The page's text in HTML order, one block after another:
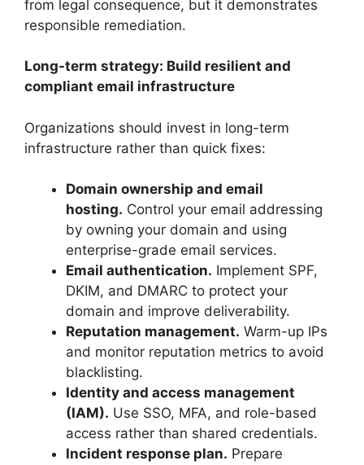
from legal consequence, but it demonstrates
responsible remediation.
Long-term strategy: Build resilient and
compliant email infrastructure
Organizations should invest in long-term
infrastructure rather than quick fixes:
Domain ownership and email
hosting. Control your email addressing
by owning your domain and using
enterprise-grade email services.
Email authentication. Implement SPF,
DKIM, and DMARC to protect your
domain and improve deliverability.
Reputation management. Warm-up IPs
and monitor reputation metrics to avoid
blacklisting.
Identity and access management
(IAM). Use SSO, MFA, and role-based
access rather than shared credentials.
Incident response plan. Prepare